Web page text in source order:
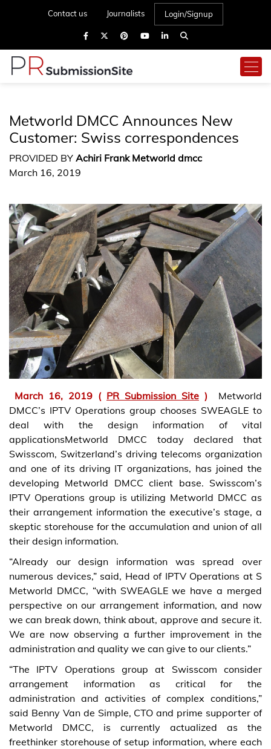
Contact us Journalists Login/Signup
Metworld DMCC Announces New
Customer: Swiss correspondences
PROVIDED BY Achiri Frank Metworld dmcc
March 16, 2019
March 16, 2019 ( PR Submission Site )
Metworld
DMCC’s IPTV Operations group chooses SWEAGLE to
deal with the design information of vital
applicationsMetworld DMCC today declared that
Swisscom, Switzerland’s driving telecoms organization
and one of its driving IT organizations, has joined the
developing Metworld DMCC client base. Swisscom’s
IPTV Operations group is utilizing Metworld DMCC as
their arrangement information the executive’s stage, a
skeptic storehouse for the accumulation and union of all
their design information.
“Already our design information was spread over
numerous devices,” said, Head of IPTV Operations at S
Metworld DMCC, “with SWEAGLE we have a merged
perspective on our arrangement information, and now
we can break down, think about, approve and secure it.
We are now observing a further improvement in the
administration and quality we can give to our clients.”
“The IPTV Operations group at Swisscom consider
arrangement information as critical for the
administration and activities of complex conditions,”
said Benny Van de Simple, CTO and prime supporter of
Metworld DMCC, is currently actualized as the
freethinker storehouse of setup information, where each